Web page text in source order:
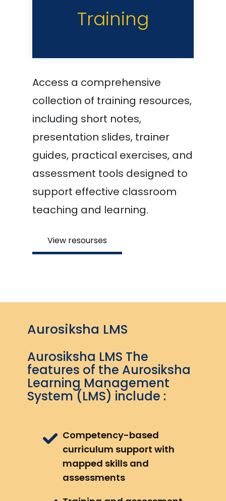
Training
Access a comprehensive
collection of training resources,
including short notes,
presentation slides, trainer
guides, practical exercises, and
assessment tools designed to
support effective classroom
teaching and learning.
View resourses
Aurosiksha LMS
Aurosiksha LMS The
features of the Aurosiksha
Learning Management
System (LMS) include :
Competency-based
curriculum support with
mapped skills and
assessments